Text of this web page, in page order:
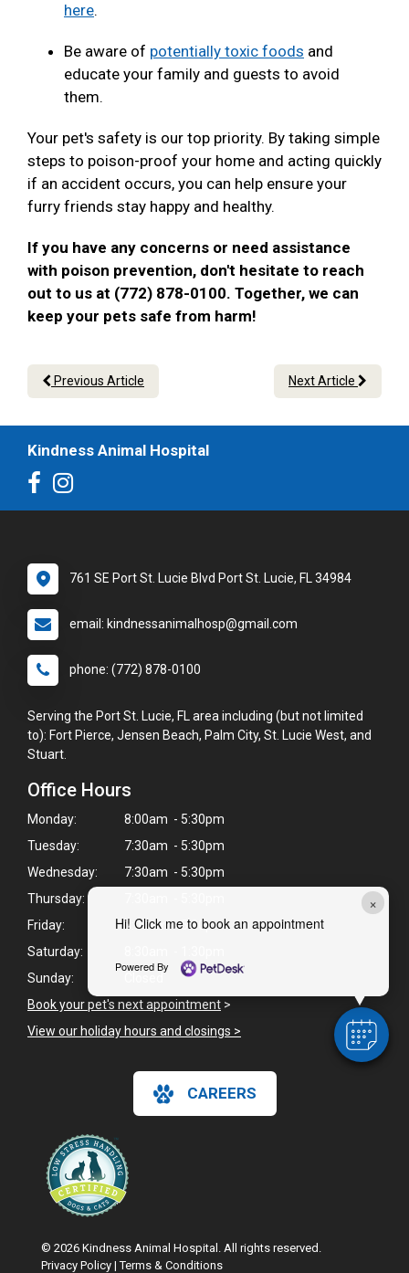
×
Hi! Click me to book an appointment
Powered By
here.
Be aware of potentially toxic foods and
educate your family and guests to avoid
them.
Your pet's safety is our top priority. By taking simple
steps to poison-proof your home and acting quickly
if an accident occurs, you can help ensure your
furry friends stay happy and healthy.
If you have any concerns or need assistance
with poison prevention, don't hesitate to reach
out to us at (772) 878-0100. Together, we can
keep your pets safe from harm!
Previous Article Next Article
Kindness Animal Hospital
761 SE Port St. Lucie Blvd Port St. Lucie, FL 34984
email: kindnessanimalhosp@gmail.com
phone: (772) 878-0100
Serving the Port St. Lucie, FL area including (but not limited
to): Fort Pierce, Jensen Beach, Palm City, St. Lucie West, and
Stuart.
Office Hours
Monday:
8:00am - 5:30pm
Tuesday:
7:30am - 5:30pm
Wednesday:
7:30am - 5:30pm
Thursday:
Friday:
8:00am - 5:30pm
Saturday:
Sunday:
Book your pet's next appointment >
View our holiday hours and closings >
CAREERS
© 2026 Kindness Animal Hospital. All rights reserved.
Privacy Policy |Terms & Conditions